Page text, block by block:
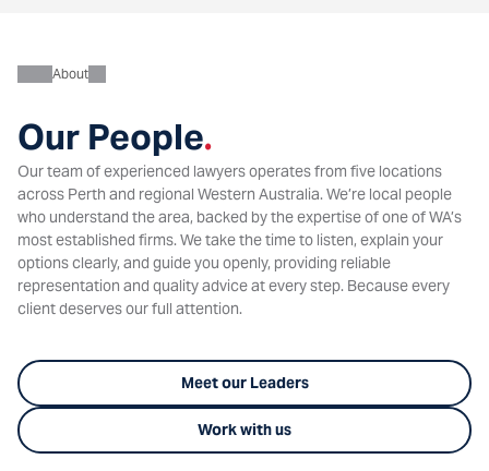
Our People.
About
Our team of experienced lawyers operates from five locations
across Perth and regional Western Australia. We’re local people
who understand the area, backed by the expertise of one of WA’s
most established firms. We take the time to listen, explain your
options clearly, and guide you openly, providing reliable
representation and quality advice at every step. Because every
client deserves our full attention.
Meet our Leaders
Work with us